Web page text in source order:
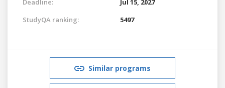
Deadline:
Jul 15, 2027
StudyQA ranking:
5497
Similar programs